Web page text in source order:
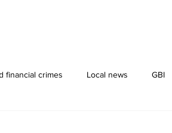
financial crimes Local news GBI